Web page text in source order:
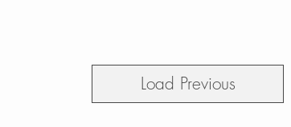
Load Previous